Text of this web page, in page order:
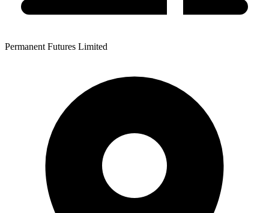
Permanent Futures Limited